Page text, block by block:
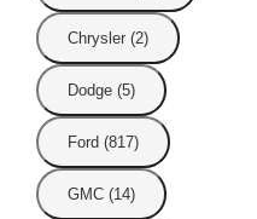
Chrysler (2)
Dodge (5)
Ford (817)
GMC (14)